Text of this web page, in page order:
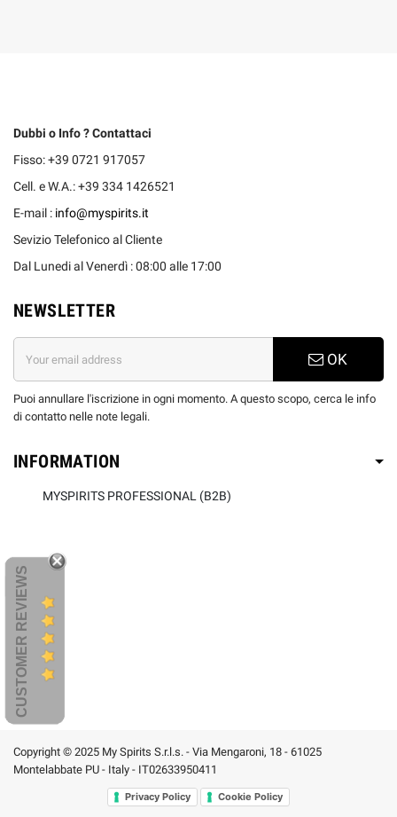
Dubbi o Info ? Contattaci
Fisso: +39 0721 917057
Cell. e W.A.: +39 334 1426521
E-mail : info@myspirits.it
Sevizio Telefonico al Cliente
Dal Lunedi al Venerdì : 08:00 alle 17:00
NEWSLETTER
OK
Puoi annullare l'iscrizione in ogni momento. A questo scopo, cerca le info
di contatto nelle note legali.
INFORMATION
MYSPIRITS PROFESSIONAL (B2B)
CUSTOMER REVIEWS
Copyright © 2025 My Spirits S.r.l.s. - Via Mengaroni, 18 - 61025
Montelabbate PU - Italy - IT02633950411
Privacy Policy Cookie Policy